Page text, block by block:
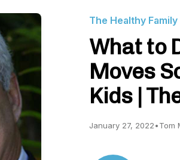
The Healthy
What to
Moves
Kids |
January 27, 2022•Tom